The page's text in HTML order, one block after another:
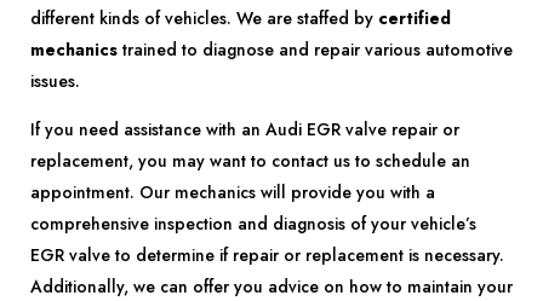
different kinds of vehicles. We are staffed by certified
mechanics trained to diagnose and repair various automotive
issues.
If you need assistance with an Audi EGR valve repair or
replacement, you may want to contact us to schedule an
appointment. Our mechanics will provide you with a
comprehensive inspection and diagnosis of your vehicle’s
EGR valve to determine if repair or replacement is necessary.
Additionally, we can offer you advice on how to maintain your